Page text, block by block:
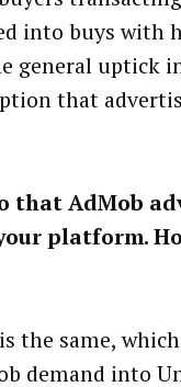
into buys with
general uptick
that
that AdMob
platform.
the same,
demand into